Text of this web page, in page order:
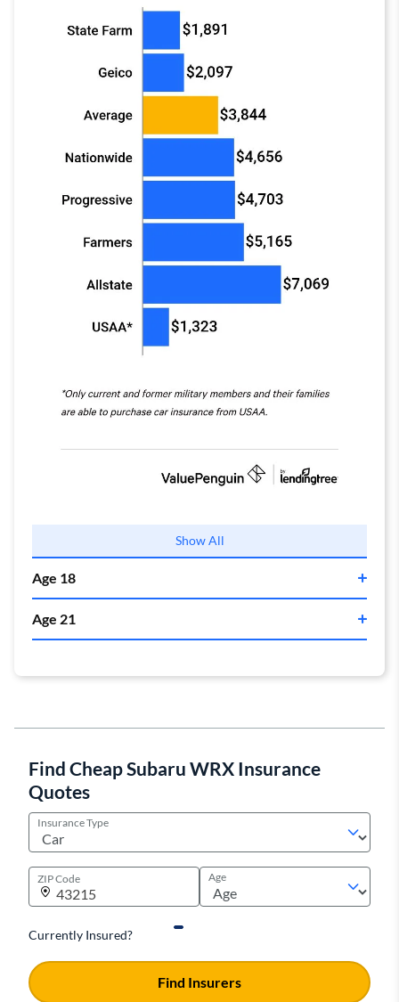
Drivers who have a family member in the military
should also consider getting a quote fromUSAA. Their
policy costs $110 per month, which is $210 cheaper
Show All
Age 18
State Farm
Age 21
State Farm
Find Cheap Subaru WRX Insurance
Quotes
Insurance Type
ZIP Code Age
Currently Insured?
Find Insurers